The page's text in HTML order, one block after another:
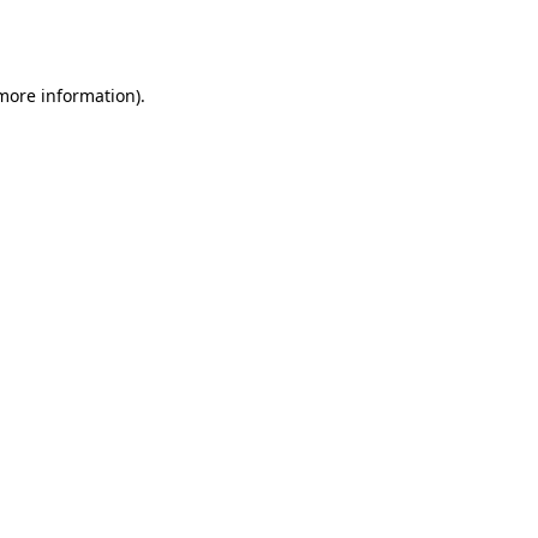
information).